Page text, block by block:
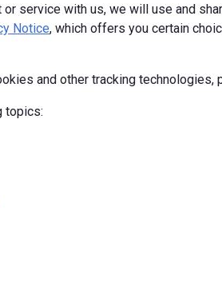
service with us, we will use and
Notice, which offers you certain
and other tracking technologies,
topics: